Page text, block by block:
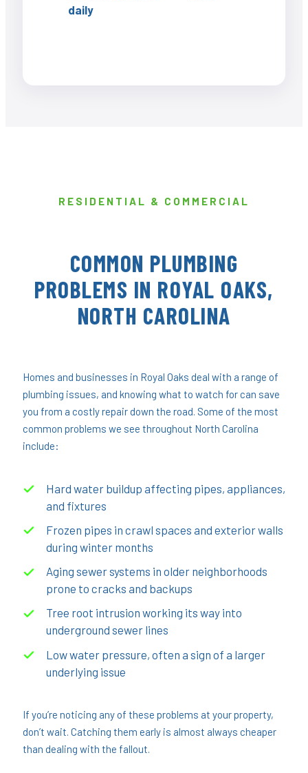
daily
RESIDENTIAL & COMMERCIAL
COMMON PLUMBING
PROBLEMS IN ROYAL OAKS,
NORTH CAROLINA
Homes and businesses in Royal Oaks deal with a range of
plumbing issues, and knowing what to watch for can save
you from a costly repair down the road. Some of the most
common problems we see throughout North Carolina
include:
Hard water buildup affecting pipes, appliances,
and fixtures
Frozen pipes in crawl spaces and exterior walls
during winter months
Aging sewer systems in older neighborhoods
prone to cracks and backups
Tree root intrusion working its way into
underground sewer lines
Low water pressure, often a sign of a larger
underlying issue
If you’re noticing any of these problems at your property,
don’t wait. Catching them early is almost always cheaper
than dealing with the fallout.